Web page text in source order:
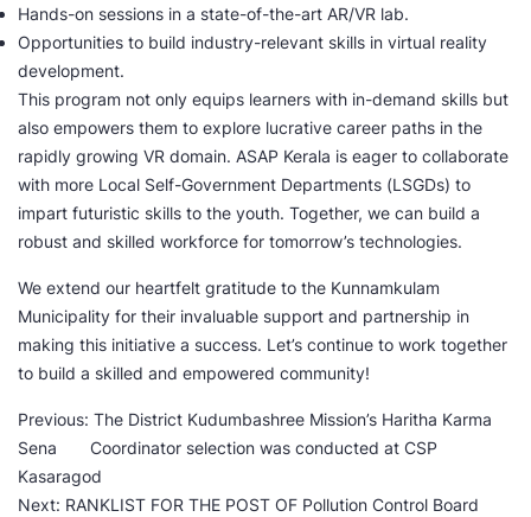
Hands-on sessions in a state-of-the-art AR/VR lab.
Opportunities to build industry-relevant skills in virtual reality
development.
This program not only equips learners with in-demand skills but
also empowers them to explore lucrative career paths in the
rapidly growing VR domain. ASAP Kerala is eager to collaborate
with more Local Self-Government Departments (LSGDs) to
impart futuristic skills to the youth. Together, we can build a
robust and skilled workforce for tomorrow’s technologies.
We extend our heartfelt gratitude to the Kunnamkulam
Municipality for their invaluable support and partnership in
making this initiative a success. Let’s continue to work together
to build a skilled and empowered community!
P
o
Previous: The District Kudumbashree Mission’s Haritha Karma
Sena Coordinator selection was conducted at CSP
Kasaragod
Next: RANKLIST FOR THE POST OF Pollution Control Board